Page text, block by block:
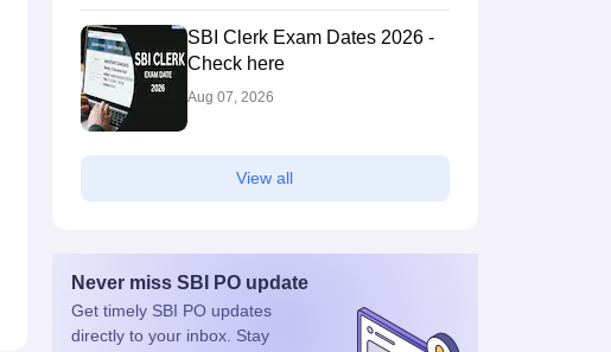
SBI Clerk Exam Dates 2026 -
Check here
Aug 07, 2026
View all
Never miss SBI POupdate
Get timely SBI PO updates
directly to your inbox. Stay